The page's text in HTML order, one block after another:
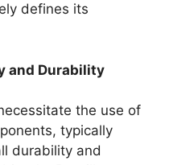
defines its
and Durability
the use of
typically
durability and